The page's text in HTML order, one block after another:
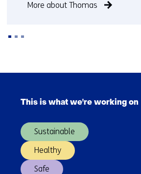
More about Thomas
to
(Contact
navigation
(Main
This is what we're working on
Sustainable
Healthy
Safe